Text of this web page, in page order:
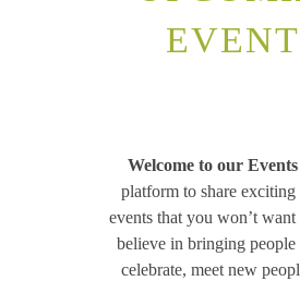
Welcome to our Events
platform to share
events that you won’t
believe in bringing people
celebrate, meet new